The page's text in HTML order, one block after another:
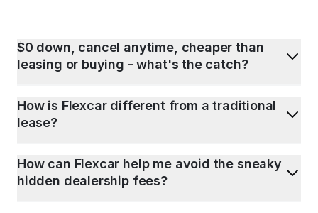
$0 down, cancel anytime, cheaper than
leasing or buying - what's the catch?
How is Flexcar different from a traditional
lease?
How can Flexcar help me avoid the sneaky
hidden dealership fees?